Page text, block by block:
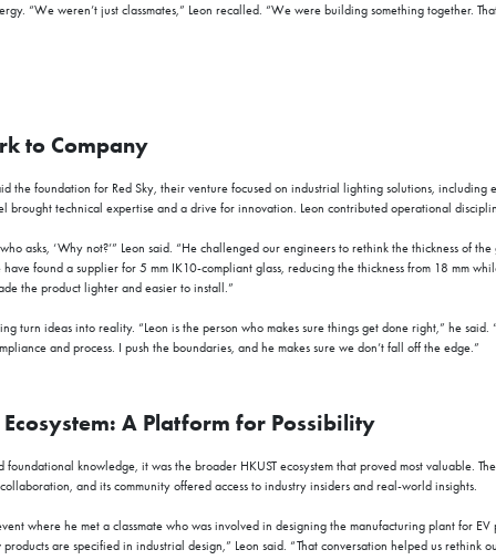
“We weren’t just classmates,” Leon recalled. “We were building something together.
to Company
the foundation for Red Sky, their venture focused on industrial lighting solutions, including
brought technical expertise and a drive for innovation. Leon contributed operational
asks, ‘Why not?’” Leon said. “He challenged our engineers to rethink the thickness of
have found a supplier for 5 mm IK10-compliant glass, reducing the thickness from 18 mm
the product lighter and easier to install.”
turn ideas into reality. “Leon is the person who makes sure things get done right,” he said.
and process. I push the boundaries, and he makes sure we don’t fall off the edge.”
Ecosystem: A Platform for Possibility
knowledge, it was the broader HKUST ecosystem that proved most valuable. The
and its community offered access to industry insiders and real-world insights.
where he met a classmate who was involved in designing the manufacturing plant for EV
are specified in industrial design,” Leon said. “That conversation helped us rethink